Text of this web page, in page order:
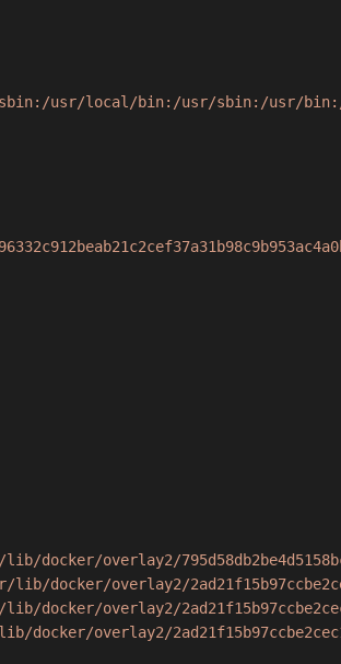
sbin:/usr/local/bin:/usr/sbin:/usr/
docker/overlay2/
lib/docker/overlay2/
docker/overlay2/
docker/overlay2/